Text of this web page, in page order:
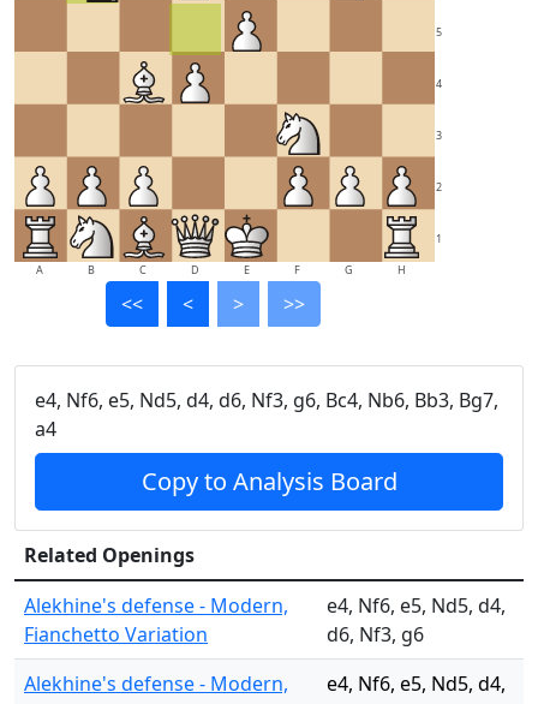
1
2
3
4
5
A B C D E F G H
<< < > >>
e4, Nf6, e5, Nd5, d4, d6, Nf3, g6, Bc4, Nb6, Bb3, Bg7,
a4
Copy to Analysis Board
Related Openings
Alekhine's defense - Modern,
Fianchetto Variation
e4, Nf6, e5, Nd5, d4,
d6, Nf3, g6
Alekhine's defense - Modern,
e4, Nf6, e5, Nd5, d4,